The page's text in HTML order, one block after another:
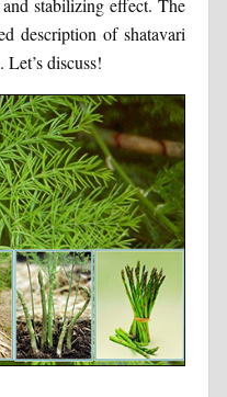
stabilizing effect. The
description of shatavari
discuss!